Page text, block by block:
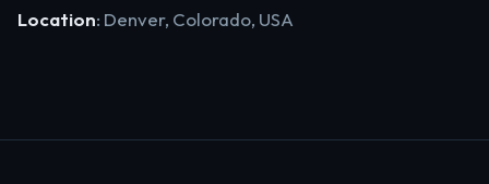
Location: Denver, Colorado, USA